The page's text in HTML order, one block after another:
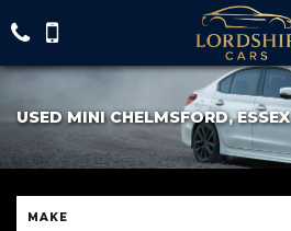
USED MINI CHELMSFORD, ESSEX
MAKE